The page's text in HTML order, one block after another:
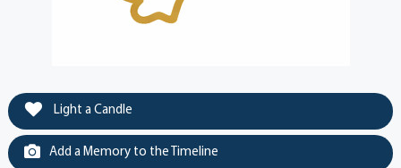
Light a Candle
Add a Memory to the Timeline